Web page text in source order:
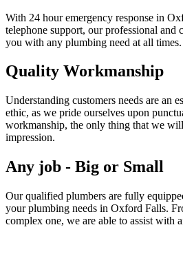
With 24 hour emergency response in
telephone support, our professional and
you with any plumbing need at all times.
Quality Workmanship
Understanding customers needs are an
ethic, as we pride ourselves upon
workmanship, the only thing that we
impression.
Any job - Big or Small
Our qualified plumbers are fully
your plumbing needs in Oxford Falls.
complex one, we are able to assist with